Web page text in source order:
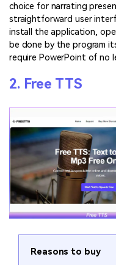
choice for narrating
straightforward user
install the application,
be done by the program
require PowerPoint of no
2. Free TTS
Reasons to buy